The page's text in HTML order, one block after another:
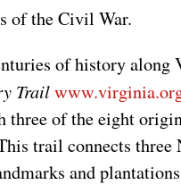
of the Civil War.
of history along
Trail
three of the eight
trail connects three
and